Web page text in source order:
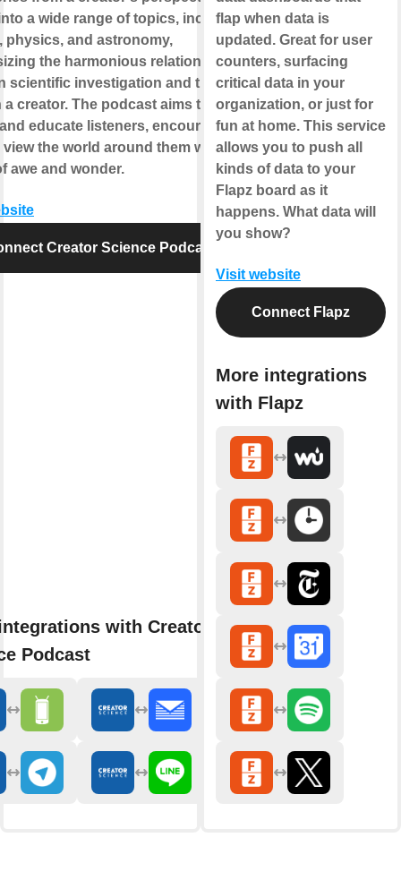
a wide range of topics, including
physics, and astronomy,
the harmonious relationship
scientific investigation and the
a creator. The podcast aims to
educate listeners, encouraging
view the world around them with a
awe and wonder.
Creator Science Podcast
with Creator
Podcast
flap when data is
updated. Great for user
counters, surfacing
critical data in your
organization, or just for
fun at home. This service
allows you to push all
kinds of data to your
Flapz board as it
happens. What data will
you show?
Visit website
Connect Flapz
More integrations
with Flapz